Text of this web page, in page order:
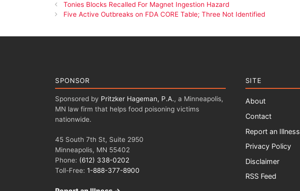
Tonies Blocks Recalled For Magnet Ingestion Hazard
Five Active Outbreaks on FDA CORE Table; Three Not Identified
SPONSOR
Sponsored by Pritzker Hageman, P.A., a Minneapolis,
MN law firm that helps food poisoning victims
nationwide.
45 South 7th St, Suite 2950
Minneapolis, MN 55402
Phone: (612) 338-0202
Toll-Free: 1-888-377-8900
SITE
About
Contact
Report an Illness
Privacy Policy
Disclaimer
RSS Feed